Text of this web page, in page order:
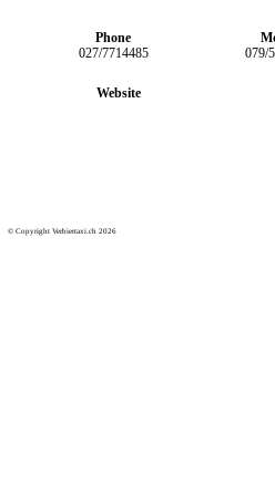
Phone
027/7714485
079/
Website
© Copyright Verbiertaxi.ch 2026